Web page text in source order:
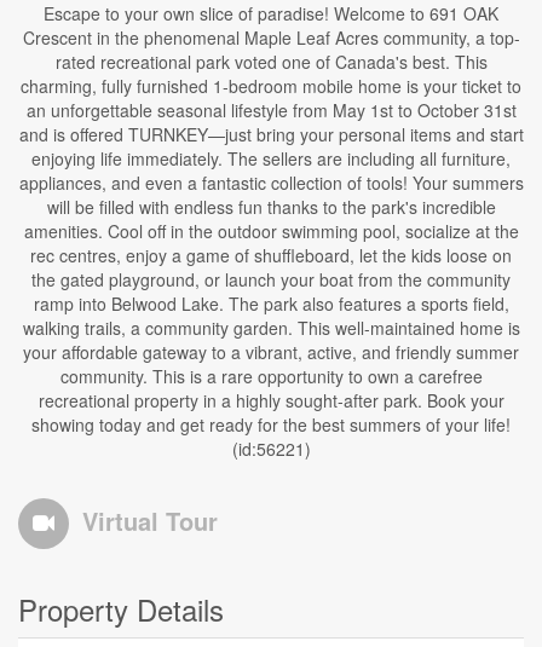
Escape to your own slice of paradise! Welcome to 691 OAK
Crescent in the phenomenal Maple Leaf Acres community, a top-
rated recreational park voted one of Canada's best. This
charming, fully furnished 1-bedroom mobile home is your ticket to
an unforgettable seasonal lifestyle from May 1st to October 31st
and is offered TURNKEY—just bring your personal items and start
enjoying life immediately. The sellers are including all furniture,
appliances, and even a fantastic collection of tools! Your summers
will be filled with endless fun thanks to the park's incredible
amenities. Cool off in the outdoor swimming pool, socialize at the
rec centres, enjoy a game of shuffleboard, let the kids loose on
the gated playground, or launch your boat from the community
ramp into Belwood Lake. The park also features a sports field,
walking trails, a community garden. This well-maintained home is
your affordable gateway to a vibrant, active, and friendly summer
community. This is a rare opportunity to own a carefree
recreational property in a highly sought-after park. Book your
showing today and get ready for the best summers of your life!
(id:56221)
Virtual Tour
Property Details